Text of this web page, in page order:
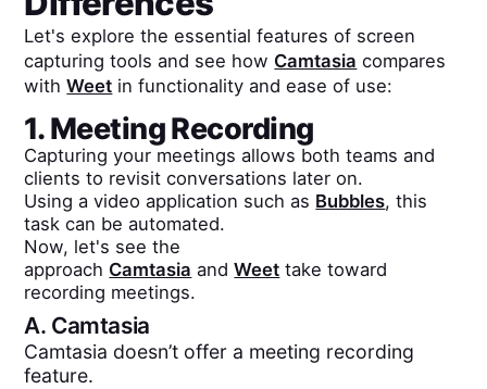
Let's explore the essential features of screen
capturing tools and see how Camtasia compares
withWeet in functionality and ease of use:
1. Meeting Recording
Capturing your meetings allows both teams and
clients to revisit conversations later on.
Using a video application such as Bubbles, this
task can be automated.
Now, let's see the
approach Camtasia andWeet take toward
recording meetings.
A. Camtasia
Camtasia doesn’t offer a meeting recording
feature.